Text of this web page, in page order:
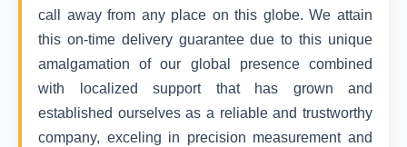
call away from any place on this globe. We attain
this on-time delivery guarantee due to this unique
amalgamation of our global presence combined
with localized support that has grown and
established ourselves as a reliable and trustworthy
company, exceling in precision measurement and